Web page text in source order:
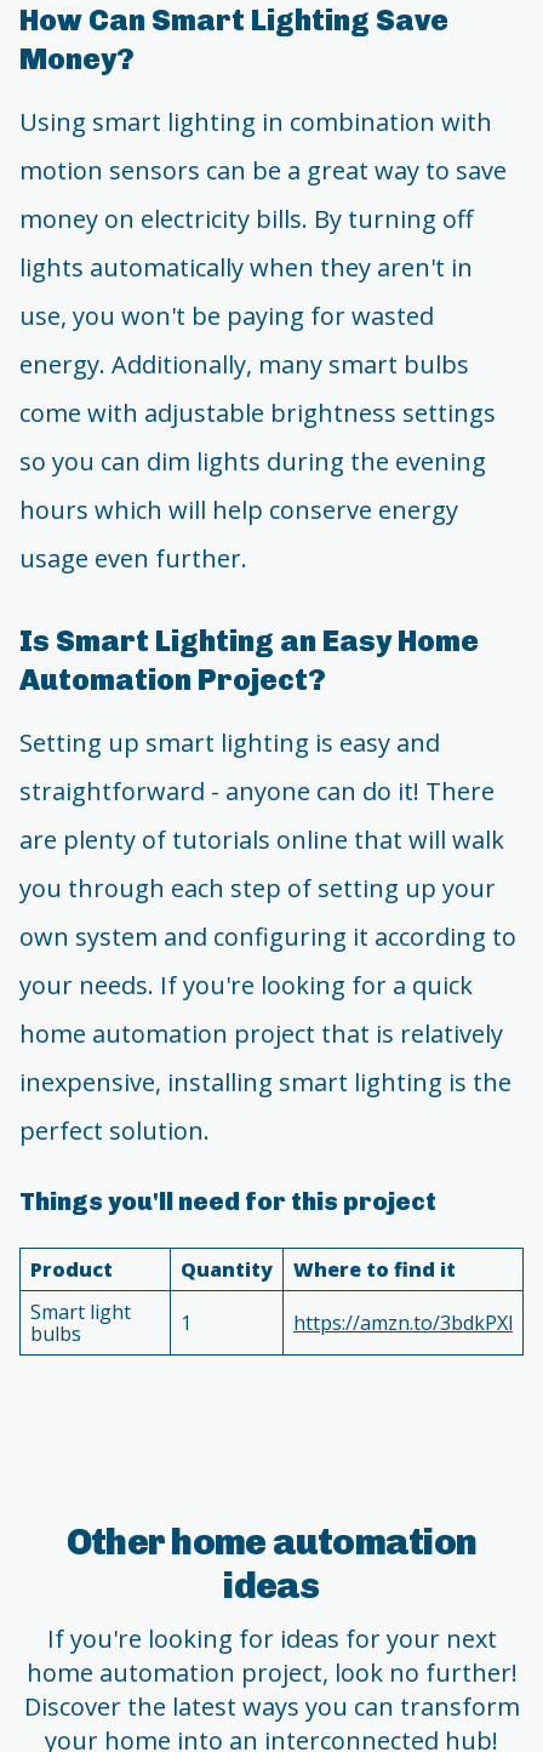
How Can Smart Lighting Save
Money?
Using smart lighting in combination with
motion sensors can be a great way to save
money on electricity bills. By turning off
lights automatically when they aren't in
use, you won't be paying for wasted
energy. Additionally, many smart bulbs
come with adjustable brightness settings
so you can dim lights during the evening
hours which will help conserve energy
usage even further.
Is Smart Lighting an Easy Home
Automation Project?
Setting up smart lighting is easy and
straightforward - anyone can do it! There
are plenty of tutorials online that will walk
you through each step of setting up your
own system and configuring it according to
your needs. If you're looking for a quick
home automation project that is relatively
inexpensive, installing smart lighting is the
perfect solution.
Things you'll need for this project
Product Quantity
Where to find it
Smart light
bulbs
1 https://amzn.to/3bdkPXl
Other home automation
ideas
If you're looking for ideas for your next
home automation project, look no further!
Discover the latest ways you can transform
your home into an interconnected hub!